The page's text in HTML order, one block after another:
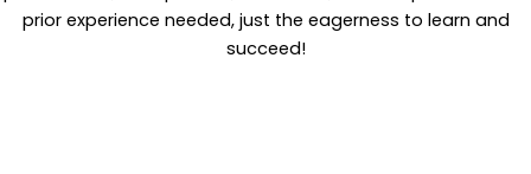
prior experience needed, just the eagerness to learn and
succeed!